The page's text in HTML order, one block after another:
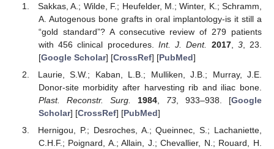
Sakkas, A.; Wilde, F.; Heufelder, M.; Winter, K.; Schramm,
A. Autogenous bone grafts in oral implantology-is it still a
“gold standard”? A consecutive review of 279 patients
with 456 clinical procedures. Int. J. Dent. 2017, 3, 23.
[Google Scholar] [CrossRef] [PubMed]
Laurie, S.W.; Kaban, L.B.; Mulliken, J.B.; Murray, J.E.
Donor-site morbidity after harvesting rib and iliac bone.
Plast. Reconstr. Surg.
1984, 73 , 933–938. [Google
Scholar] [CrossRef] [PubMed]
Hernigou, P.; Desroches, A.; Queinnec, S.; Lachaniette,
C.H.F.; Poignard, A.; Allain, J.; Chevallier, N.; Rouard, H.